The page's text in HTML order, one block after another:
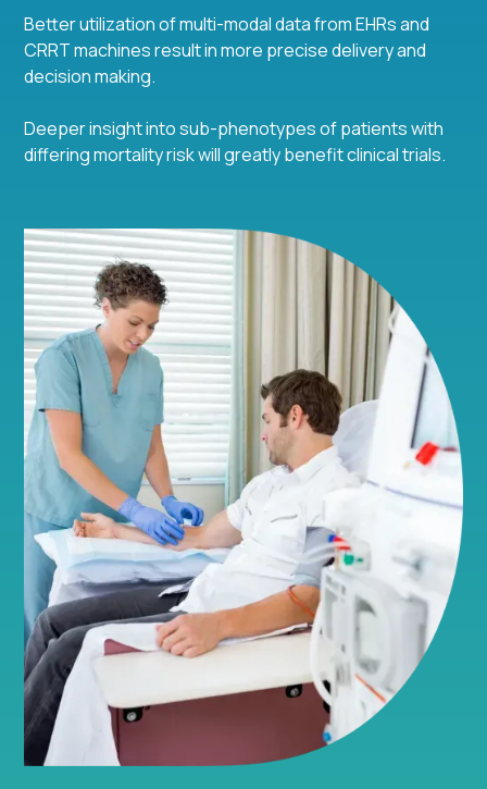
Better utilization of multi-modal data from EHRs and
CRRT machines result in more precise delivery and
decision making.
Deeper insight into sub-phenotypes of patients with
differing mortality risk will greatly benefit clinical trials.